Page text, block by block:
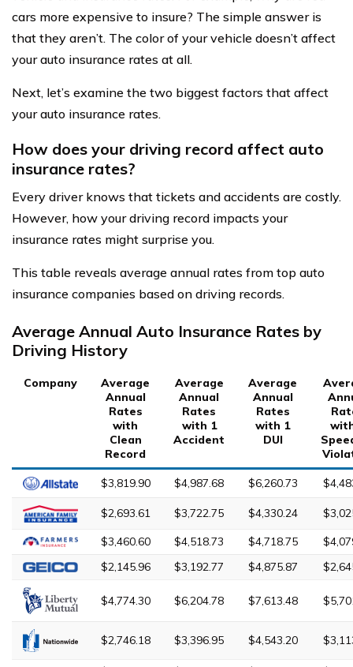
cars more expensive to insure? The simple answer is
that they aren’t. The color of your vehicle doesn’t affect
your auto insurance rates at all.
Next, let’s examine the two biggest factors that affect
your auto insurance rates.
How does your driving record affect auto
insurance rates?
Every driver knows that tickets and accidents are costly.
However, how your driving record impacts your
insurance rates might surprise you.
This table reveals average annual rates from top auto
insurance companies based on driving records.
Average Annual Auto Insurance Rates by
Driving History
Company
Average
Annual
Rates
with
Clean
Record
Average
Annual
Rates
with 1
Accident
Average
Annual
Rates
with 1
DUI
$3,819.90 $4,987.68 $6,260.73
$2,693.61 $3,722.75 $4,330.24
$3,460.60
$4,518.73 $4,718.75
$2,145.96
$3,192.77 $4,875.87
$4,774.30 $6,204.78 $7,613.48
$2,746.18 $3,396.95 $4,543.20